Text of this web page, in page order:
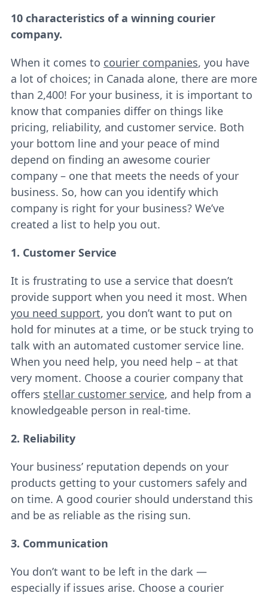
10 characteristics of a winning courier
company.
When it comes to courier companies, you have
a lot of choices; in Canada alone, there are more
than 2,400! For your business, it is important to
know that companies differ on things like
pricing, reliability, and customer service. Both
your bottom line and your peace of mind
depend on finding an awesome courier
company – one that meets the needs of your
business. So, how can you identify which
company is right for your business? We’ve
created a list to help you out.
1. Customer Service
It is frustrating to use a service that doesn’t
provide support when you need it most. When
you need support, you don’t want to put on
hold for minutes at a time, or be stuck trying to
talk with an automated customer service line.
When you need help, you need help – at that
very moment. Choose a courier company that
offers stellar customer service, and help from a
knowledgeable person in real-time.
2. Reliability
Your business’ reputation depends on your
products getting to your customers safely and
on time. A good courier should understand this
and be as reliable as the rising sun.
3. Communication
You don’t want to be left in the dark —
especially if issues arise. Choose a courier